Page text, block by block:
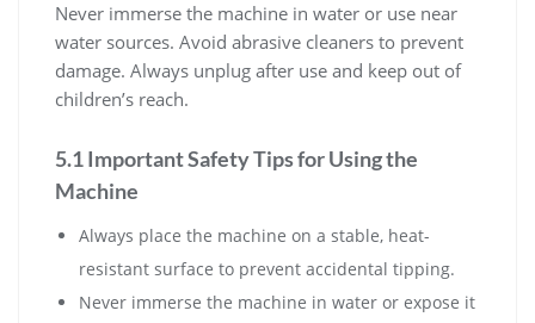
Never immerse the machine in water or use near
water sources. Avoid abrasive cleaners to prevent
damage. Always unplug after use and keep out of
children’s reach.
5.1 Important Safety Tips for Using the
Machine
Always place the machine on a stable, heat-
resistant surface to prevent accidental tipping.
Never immerse the machine in water or expose it